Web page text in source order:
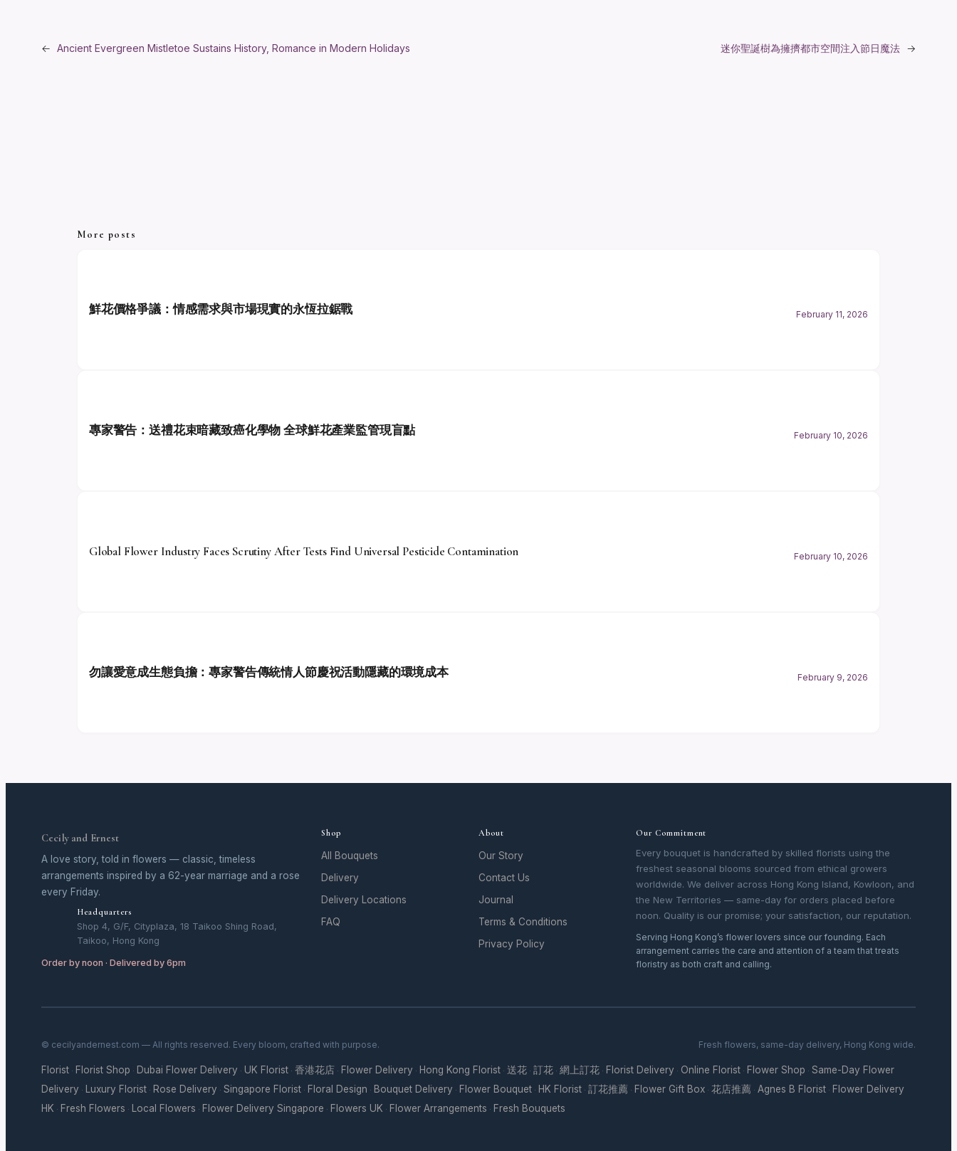
← Ancient Evergreen Mistletoe Sustains History, Romance in Modern Holidays 迷你聖誕樹為擁擠都市空間注入節日魔法 →
More posts
鮮花價格爭議：情感需求與市場現實的永恆拉鋸戰 February 11, 2026
專家警告：送禮花束暗藏致癌化學物 全球鮮花產業監管現盲點 February 10, 2026
Global Flower Industry Faces Scrutiny After Tests Find Universal Pesticide Contamination February 10, 2026
勿讓愛意成生態負擔：專家警告傳統情人節慶祝活動隱藏的環境成本 February 9, 2026
Cecily and Ernest
A love story, told in flowers — classic, timeless
arrangements inspired by a 62-year marriage and a rose
every Friday.
Headquarters
Shop 4, G/F, Cityplaza, 18 Taikoo Shing Road,
Taikoo, Hong Kong
Order by noon · Delivered by 6pm
Shop
All Bouquets
Delivery
Delivery Locations
FAQ
About
Our Story
Contact Us
Journal
Terms & Conditions
Privacy Policy
Our Commitment
Every bouquet is handcrafted by skilled florists using the
freshest seasonal blooms sourced from ethical growers
worldwide. We deliver across Hong Kong Island, Kowloon, and
the New Territories — same-day for orders placed before
noon. Quality is our promise; your satisfaction, our reputation.
Serving Hong Kong’s flower lovers since our founding. Each
arrangement carries the care and attention of a team that treats
floristry as both craft and calling.
© cecilyandernest.com — All rights reserved. Every bloom, crafted with purpose. Fresh flowers, same-day delivery, Hong Kong wide.
Florist · Florist Shop · Dubai Flower Delivery · UK Florist · 香港花店 · Flower Delivery · Hong Kong Florist · 送花 · 訂花 · 網上訂花 · Florist Delivery · Online Florist · Flower Shop · Same-Day Flower
Delivery · Luxury Florist · Rose Delivery · Singapore Florist · Floral Design · Bouquet Delivery · Flower Bouquet · HK Florist · 訂花推薦 · Flower Gift Box · 花店推薦 · Agnes B Florist · Flower Delivery
HK · Fresh Flowers · Local Flowers · Flower Delivery Singapore · Flowers UK · Flower Arrangements · Fresh Bouquets